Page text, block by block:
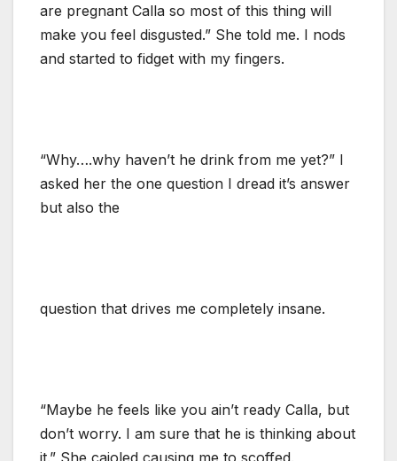
are pregnant Calla so most of this thing will
make you feel disgusted.” She told me. I nods
and started to fidget with my fingers.
“Why….why haven’t he drink from me yet?” I
asked her the one question I dread it’s answer
but also the
question that drives me completely insane.
“Maybe he feels like you ain’t ready Calla, but
don’t worry. I am sure that he is thinking about
it.” She cajoled causing me to scoffed.